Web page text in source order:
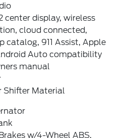
center display, wireless
cloud connected,
catalog, 911 Assist, Apple
Auto compatibility
manual
Shifter Material
w/4-Wheel ABS,